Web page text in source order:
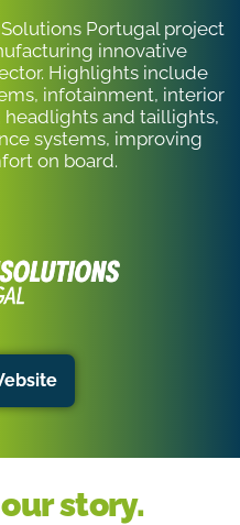
Portugal project
innovative
Highlights include
infotainment, interior
and taillights,
systems, improving
on board.
story.